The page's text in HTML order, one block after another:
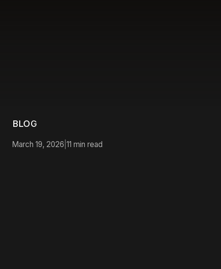
BLOG
March 19, 2026 11 min read